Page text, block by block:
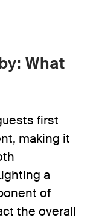
What
first
making it
a
of
the overall